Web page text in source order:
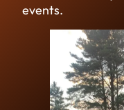
events.